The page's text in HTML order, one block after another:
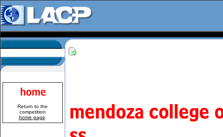
Return to the
competition
home page